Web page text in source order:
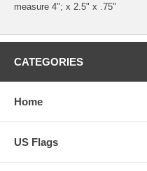
measure 4"; x 2.5" x .75"
CATEGORIES
Home
US Flags